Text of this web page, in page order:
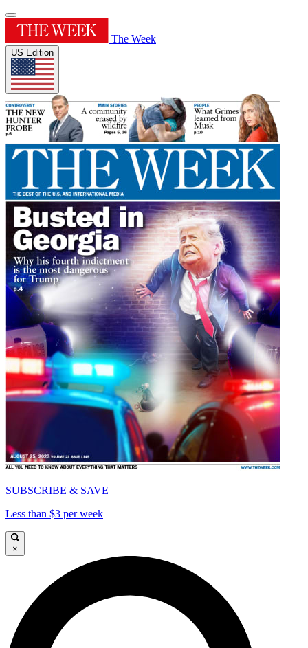
The Week
US Edition
SUBSCRIBE & SAVE
Less than $3 per week
×